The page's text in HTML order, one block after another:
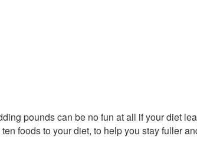
pounds can be no fun at all if your diet
foods to your diet, to help you stay fuller